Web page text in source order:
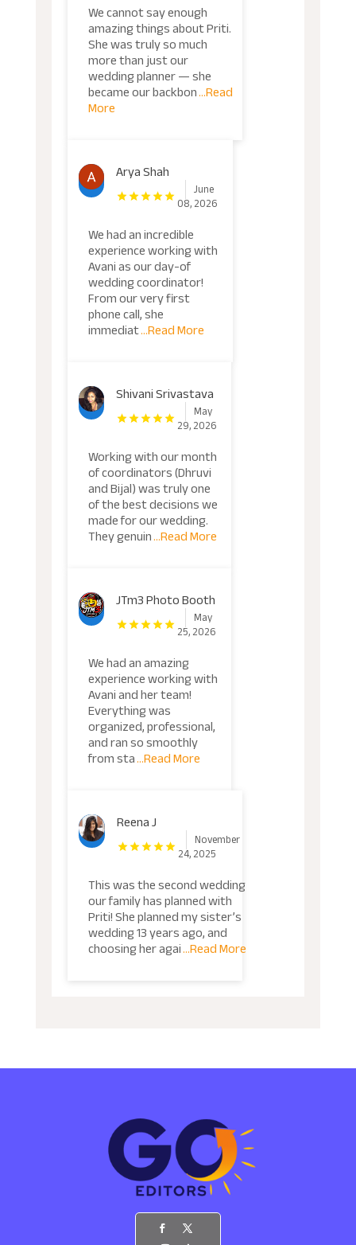
We cannot say enough
amazing things about Priti.
She was truly so much
more than just our
wedding planner — she
became our backbon...Read
More
Arya Shah
June
08, 2026
We had an incredible
experience working with
Avani as our day-of
wedding coordinator!
From our very first
phone call, she
immediat...Read More
Shivani Srivastava
May
29, 2026
Working with our month
of coordinators (Dhruvi
and Bijal) was truly one
of the best decisions we
made for our wedding.
They genuin...Read More
JTm3 Photo Booth
May
25, 2026
We had an amazing
experience working with
Avani and her team!
Everything was
organized, professional,
and ran so smoothly
from sta...Read More
Reena J
November
24, 2025
This was the second wedding
our family has planned with
Priti! She planned my sister’s
wedding 13 years ago, and
choosing her agai...Read More